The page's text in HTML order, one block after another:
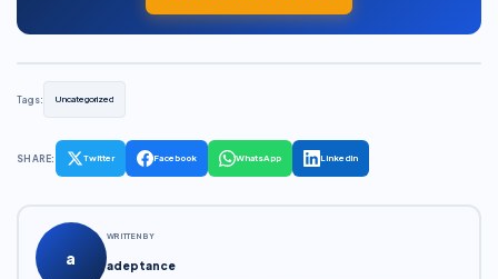
Tags: Uncategorized
SHARE: Twitter Facebook WhatsApp LinkedIn
a
WRITTEN BY
adeptance